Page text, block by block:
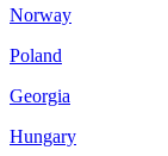
Norway
Poland
Georgia
Hungary